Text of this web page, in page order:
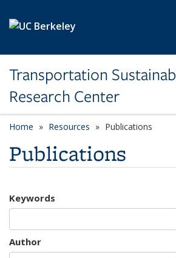
Transportation
Research Center
Home Resources Publications
Publications
Keywords
Author